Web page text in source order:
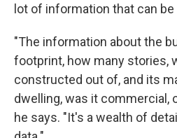
lot of information that can
"The information about the
footprint, how many stories,
constructed out of, and its
dwelling, was it commercial,
he says. "It's a wealth of